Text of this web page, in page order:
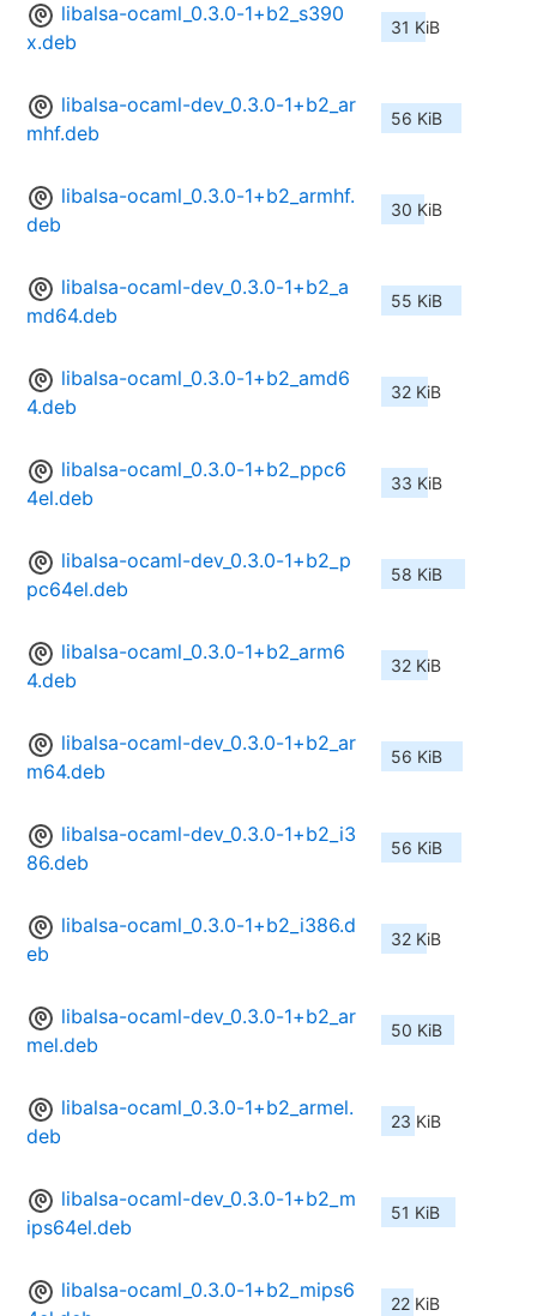
libalsa-ocaml_0.3.0-1+b2_s390
x.deb
31 KiB
libalsa-ocaml-dev_0.3.0-1+b2_ar
mhf.deb
56 KiB
libalsa-ocaml_0.3.0-1+b2_armhf.
deb
30 KiB
libalsa-ocaml-dev_0.3.0-1+b2_a
md64.deb
55 KiB
libalsa-ocaml_0.3.0-1+b2_amd6
4.deb
32 KiB
libalsa-ocaml_0.3.0-1+b2_ppc6
4el.deb
33 KiB
libalsa-ocaml-dev_0.3.0-1+b2_p
pc64el.deb
58 KiB
libalsa-ocaml_0.3.0-1+b2_arm6
4.deb
32 KiB
libalsa-ocaml-dev_0.3.0-1+b2_ar
m64.deb
56 KiB
libalsa-ocaml-dev_0.3.0-1+b2_i3
86.deb
56 KiB
libalsa-ocaml_0.3.0-1+b2_i386.d
eb
32 KiB
libalsa-ocaml-dev_0.3.0-1+b2_ar
mel.deb
50 KiB
libalsa-ocaml_0.3.0-1+b2_armel.
deb
23 KiB
libalsa-ocaml-dev_0.3.0-1+b2_m
ips64el.deb
51 KiB
libalsa-ocaml_0.3.0-1+b2_mips6
22 KiB